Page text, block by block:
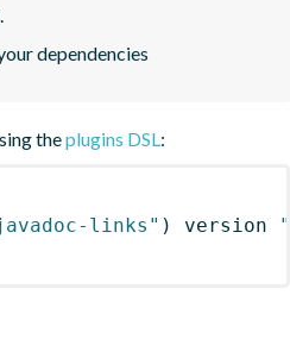
dependencies
theplugins DSL:
links" ) version